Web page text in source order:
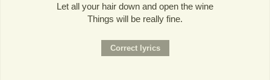
Let all your hair down and open the wine
Things will be really fine.